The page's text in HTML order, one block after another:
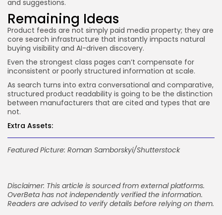
and suggestions.
Remaining Ideas
Product feeds are not simply paid media property; they are
core search infrastructure that instantly impacts natural
buying visibility and AI-driven discovery.
Even the strongest class pages can’t compensate for
inconsistent or poorly structured information at scale.
As search turns into extra conversational and comparative,
structured product readability is going to be the distinction
between manufacturers that are cited and types that are
not.
Extra Assets:
Featured Picture: Roman Samborskyi/Shutterstock
Disclaimer: This article is sourced from external platforms.
OverBeta has not independently verified the information.
Readers are advised to verify details before relying on them.